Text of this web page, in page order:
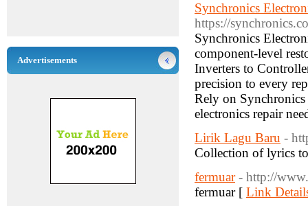
Synchronics
https://
Synchronics
component-level
Inverters to
precision to every
Rely on
electronics repair
Lirik Lagu Baru -
Collection of lyrics
fermuar - http://
fermuar [ Link
Advertisements